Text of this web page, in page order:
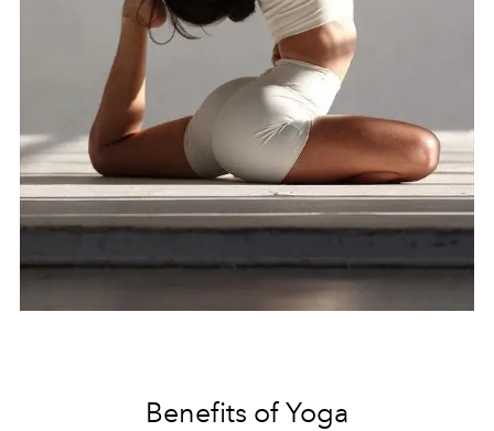
Benefits of Yoga